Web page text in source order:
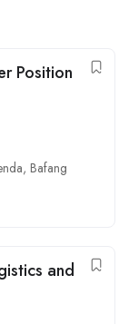
Position
, Bafang
and